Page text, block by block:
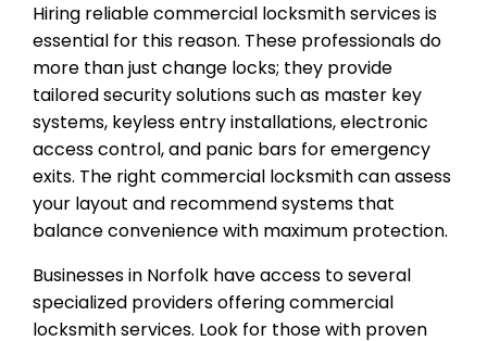
Hiring reliable commercial locksmith services is
essential for this reason. These professionals do
more than just change locks; they provide
tailored security solutions such as master key
systems, keyless entry installations, electronic
access control, and panic bars for emergency
exits. The right commercial locksmith can assess
your layout and recommend systems that
balance convenience with maximum protection.
Businesses in Norfolk have access to several
specialized providers offering commercial
locksmith services. Look for those with proven